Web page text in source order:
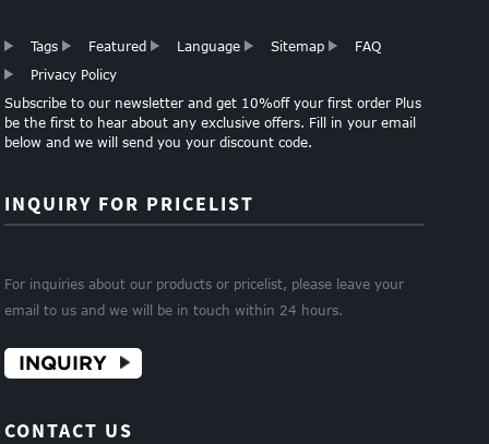
Tags Featured Language Sitemap
FAQ
Privacy Policy
Subscribe to our newsletter and get 10%off your first order Plus
be the first to hear about any exclusive offers. Fill in your email
below and we will send you your discount code.
INQUIRY FOR PRICELIST
For inquiries about our products or pricelist, please leave your
email to us and we will be in touch within 24 hours.
INQUIRY
CONTACT US